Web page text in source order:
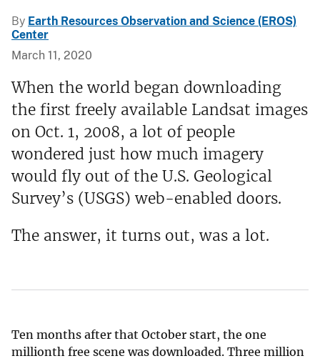
By Earth Resources Observation and Science (EROS)
Center
March 11, 2020
When the world began downloading
the first freely available Landsat images
on Oct. 1, 2008, a lot of people
wondered just how much imagery
would fly out of the U.S. Geological
Survey’s (USGS) web-enabled doors.
The answer, it turns out, was a lot.
Ten months after that October start, the one
millionth free scene was downloaded. Three million